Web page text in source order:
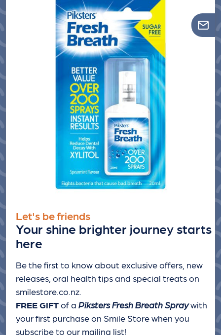
Let's be friends
Your shine brighter journey starts
here
Be the first to know about exclusive offers, new
releases, oral health tips and special treatson
smilestore.co.nz.
FREE GIFTof a Piksters Fresh Breath Spraywith
your first purchase on Smile Store when you
subscribe to our mailing list!